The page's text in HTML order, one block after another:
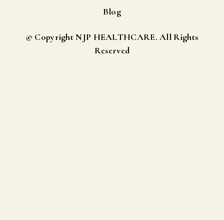
Blog
© Copyright NJP HEALTHCARE. All Rights
Reserved